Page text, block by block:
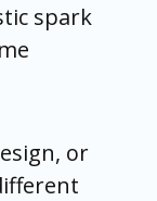
spark
or